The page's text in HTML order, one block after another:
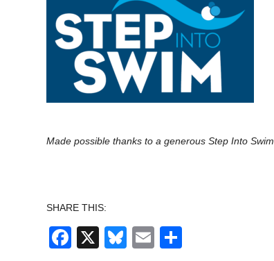
Made possible thanks to a generous Step IntoSwim
SHARE THIS:
Facebook
X Bluesky
Email